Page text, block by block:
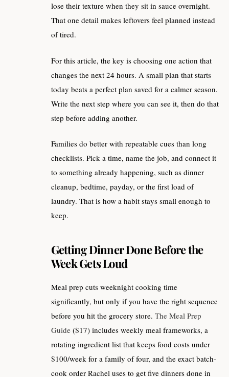
lose their texture when they sit in sauce overnight.
That one detail makes leftovers feel planned instead
of tired.
For this article, the key is choosing one action that
changes the next 24 hours. A small plan that starts
today beats a perfect plan saved for a calmer season.
Write the next step where you can see it, then do that
step before adding another.
Families do better with repeatable cues than long
checklists. Pick a time, name the job, and connect it
to something already happening, such as dinner
cleanup, bedtime, payday, or the first load of
laundry. That is how a habit stays small enough to
keep.
Getting Dinner Done Before the
Week Gets Loud
Meal prep cuts weeknight cooking time
significantly, but only if you have the right sequence
before you hit the grocery store. The Meal Prep
Guide ($17) includes weekly meal frameworks, a
rotating ingredient list that keeps food costs under
$100/week for a family of four, and the exact batch-
cook order Rachel uses to get five dinners done in